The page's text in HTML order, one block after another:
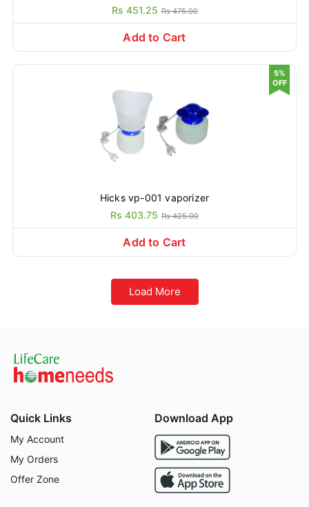
Rs 451.25 Rs 475.00
Add to Cart
Hicks vp-001 vaporizer
Rs 403.75 Rs 425.00
5%
OFF
Add to Cart
Load More
Quick Links
My Account
My Orders
Offer Zone
Download App